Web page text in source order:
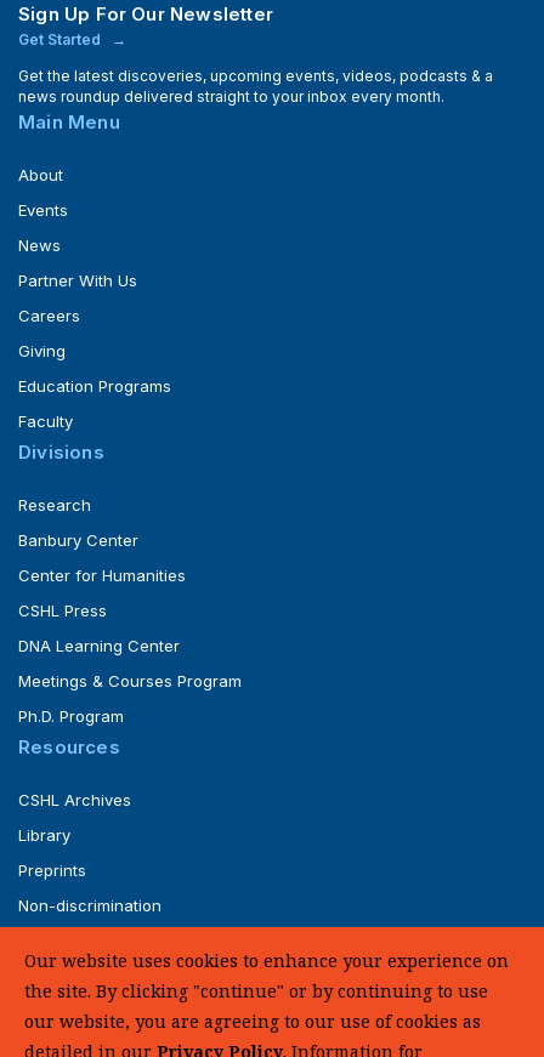
Sign Up For Our Newsletter
Get Started
Get the latest discoveries, upcoming events, videos, podcasts & a
news roundup delivered straight to your inbox every month.
Main Menu
About
Events
News
Partner With Us
Careers
Giving
Education Programs
Faculty
Divisions
Research
Banbury Center
Center for Humanities
CSHL Press
DNA Learning Center
Meetings & Courses Program
Ph.D. Program
Resources
CSHL Archives
Library
Preprints
Non-discrimination
UHC Medical Transparency in Coverage
Our website uses cookies to enhance your experience on
the site. By clicking "continue" or by continuing to use
our website, you are agreeing to our use of cookies as
detailed in our Privacy Policy. Information for